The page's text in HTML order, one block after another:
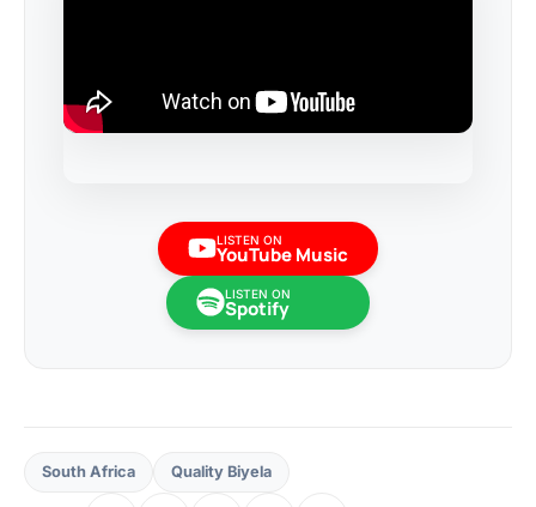
LISTEN ON
YouTube Music
LISTEN ON
Spotify
South Africa Quality Biyela